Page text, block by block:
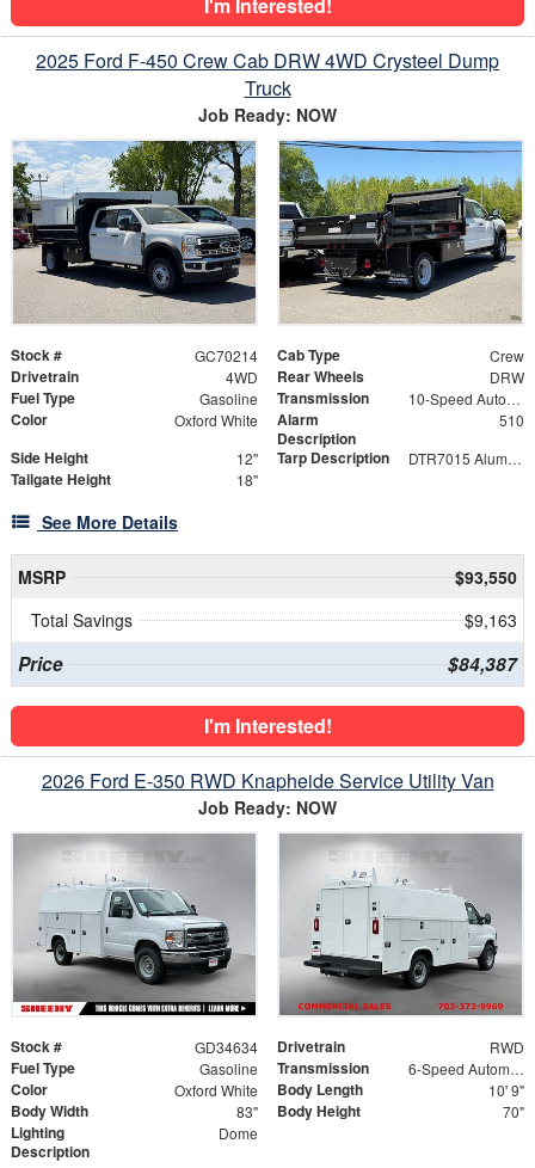
I'm Interested!
2025 Ford F-450 Crew Cab DRW 4WD Crysteel Dump
Truck
Job Ready: NOW
Stock # GC70214 Cab Type Crew
Drivetrain 4WD Rear Wheels DRW
Fuel Type Gasoline Transmission 10-Speed Automatic
Color Oxford White
Alarm
Description
510
Side Height 12" Tarp Description DTR7015 Aluminum Tarp System with Mesh Tarp
Tailgate Height 18"
See More Details
MSRP
$93,550
Total Savings
$9,163
Price $84,387
I'm Interested!
2026 Ford E-350 RWD Knapheide Service Utility Van
Job Ready: NOW
Stock # GD34634 Drivetrain RWD
Fuel Type Gasoline Transmission 6-Speed Automatic with Overdrive
Color Oxford White Body Length 10' 9"
Body Width 83" Body Height 70"
Lighting
Description
Dome